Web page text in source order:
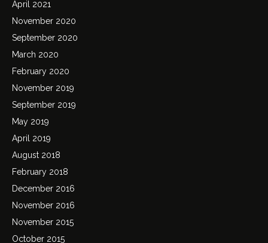
April 2021
November 2020
September 2020
March 2020
February 2020
November 2019
September 2019
May 2019
April 2019
August 2018
February 2018
December 2016
November 2016
November 2015
October 2015